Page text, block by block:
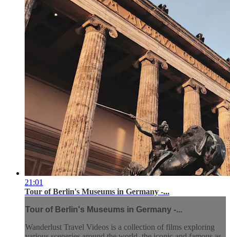
21:01
Tour of Berlin's Museums in Germany -...
Tour of Berlin's Museums in Germany -...
Wanderlust Travel Videos is a collection of films exploring